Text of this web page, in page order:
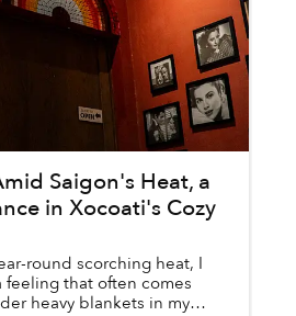
Saigon's Heat, a
in Xocoati's Cozy
round scorching heat, I
feeling that often comes
heavy blankets in my